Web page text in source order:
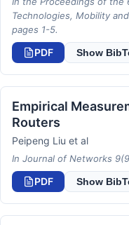
Technologies, Mobility
pages 1-5.
PDF Show
Empirical
Routers
Peipeng Liu et al
In Journal of Networks
PDF Show